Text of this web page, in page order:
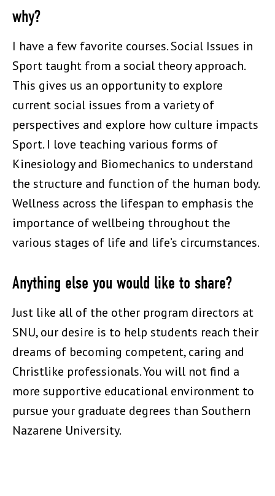
why?
I have a few favorite courses. Social Issues in
Sport taught from a social theory approach.
This gives us an opportunity to explore
current social issues from a variety of
perspectives and explore how culture impacts
Sport. I love teaching various forms of
Kinesiology and Biomechanics to understand
the structure and function of the human body.
Wellness across the lifespan to emphasis the
importance of wellbeing throughout the
various stages of life and life’s circumstances.
Anything else you would like to share?
Just like all of the other program directors at
SNU, our desire is to help students reach their
dreams of becoming competent, caring and
Christlike professionals. You will not find a
more supportive educational environment to
pursue your graduate degrees than Southern
Nazarene University.